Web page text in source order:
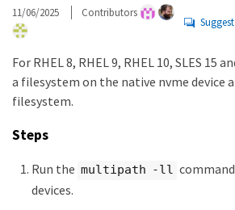
11/06/2025 Contributors
For RHEL 8, RHEL 9, RHEL 10, SLES 15
a filesystem on the native nvme device
filesystem.
Steps
Run the multipath -ll
devices.